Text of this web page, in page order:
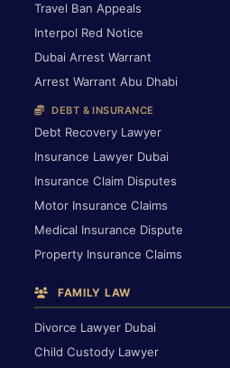
Travel Ban Appeals
Interpol Red Notice
Dubai Arrest Warrant
Arrest Warrant Abu Dhabi
DEBT & INSURANCE
Debt Recovery Lawyer
Insurance Lawyer Dubai
Insurance Claim Disputes
Motor Insurance Claims
Medical Insurance Dispute
Property Insurance Claims
FAMILY LAW
Divorce Lawyer Dubai
Child Custody Lawyer